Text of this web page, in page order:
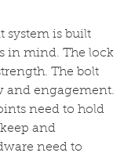
system is built
in mind. The lock
The bolt
and engagement.
need to hold
and
need to